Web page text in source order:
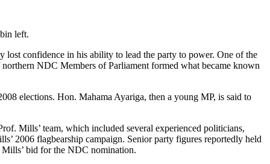
left.
confidence in his ability to lead the party to power. One of the
NDC Members of Parliament formed what became known
elections. Hon. Mahama Ayariga, then a young MP, is said to
Mills’ team, which included several experienced politicians,
2006 flagbearship campaign. Senior party figures reportedly held
Mills’ bid for the NDC nomination.